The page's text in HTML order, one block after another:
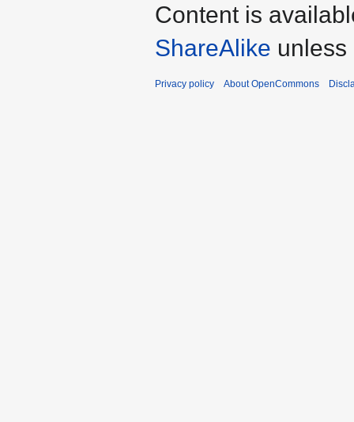
Content is
ShareAlike unless
Privacy policy About OpenCommons